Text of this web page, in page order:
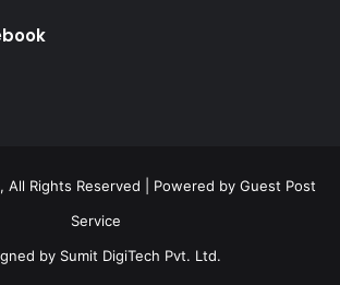
Rights Reserved | Powered by Guest Post
Service
by Sumit DigiTech Pvt. Ltd.